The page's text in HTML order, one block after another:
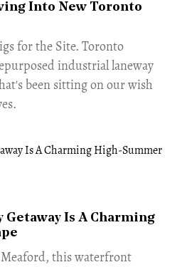
Into New Toronto
for the Site. Toronto
industrial laneway
been sitting on our wish
Getaway Is A Charming
this waterfront